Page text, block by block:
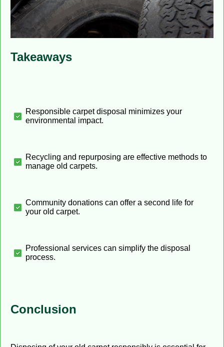
Takeaways
Responsible carpet disposal minimizes your
environmental impact.
Recycling and repurposing are effective methods to
manage old carpets.
Community donations can offer a second life for
your old carpet.
Professional services can simplify the disposal
process.
Conclusion